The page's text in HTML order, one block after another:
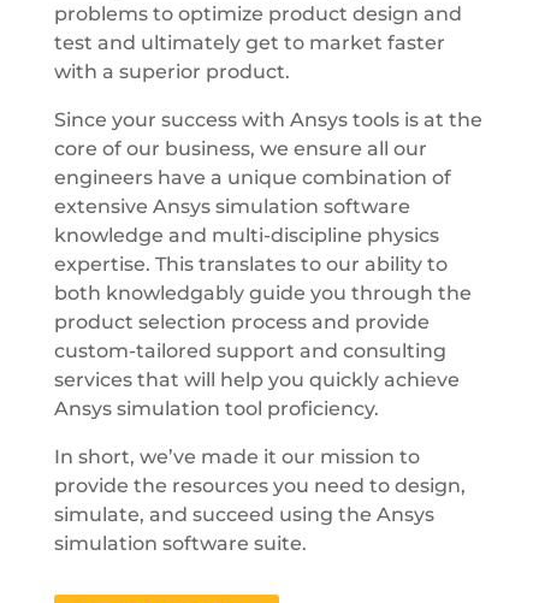
problems to optimize product design and
test and ultimately get to market faster
with a superior product.
Since your success with Ansys tools is at the
core of our business, we ensure all our
engineers have a unique combination of
extensive Ansys simulation software
knowledge and multi-discipline physics
expertise. This translates to our ability to
both knowledgably guide you through the
product selection process and provide
custom-tailored support and consulting
services that will help you quickly achieve
Ansys simulation tool proficiency.
In short, we’ve made it our mission to
provide the resources you need to design,
simulate, and succeed using the Ansys
simulation software suite.